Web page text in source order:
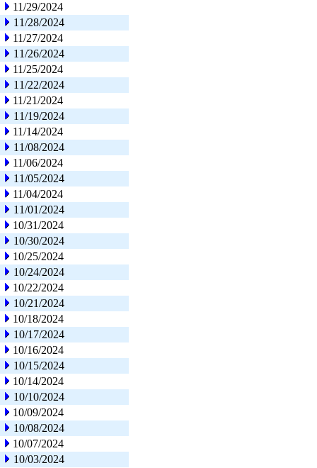
11/29/2024
11/28/2024
11/27/2024
11/26/2024
11/25/2024
11/22/2024
11/21/2024
11/19/2024
11/14/2024
11/08/2024
11/06/2024
11/05/2024
11/04/2024
11/01/2024
10/31/2024
10/30/2024
10/25/2024
10/24/2024
10/22/2024
10/21/2024
10/18/2024
10/17/2024
10/16/2024
10/15/2024
10/14/2024
10/10/2024
10/09/2024
10/08/2024
10/07/2024
10/03/2024